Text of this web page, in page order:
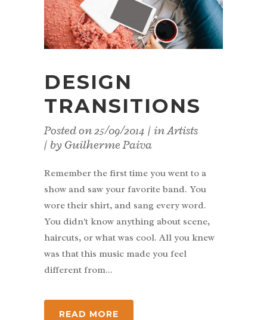
DESIGN
TRANSITIONS
Posted on25/09/2014 inArtists
by Guilherme Paiva
Remember the first time you went to a
show and saw your favorite band. You
wore their shirt, and sang every word.
You didn't know anything about scene,
haircuts, or what was cool. All you knew
was that this music made you feel
different from...
READ MORE